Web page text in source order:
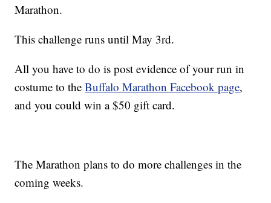
Marathon.
This challenge runs until May 3rd.
All you have to do is post evidence of your run in
costume to theBuffalo Marathon Facebook page,
and you could win a $50 gift card.
The Marathon plans to do more challenges in the
coming weeks.